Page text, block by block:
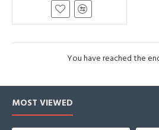
You have reached the
MOST VIEWED